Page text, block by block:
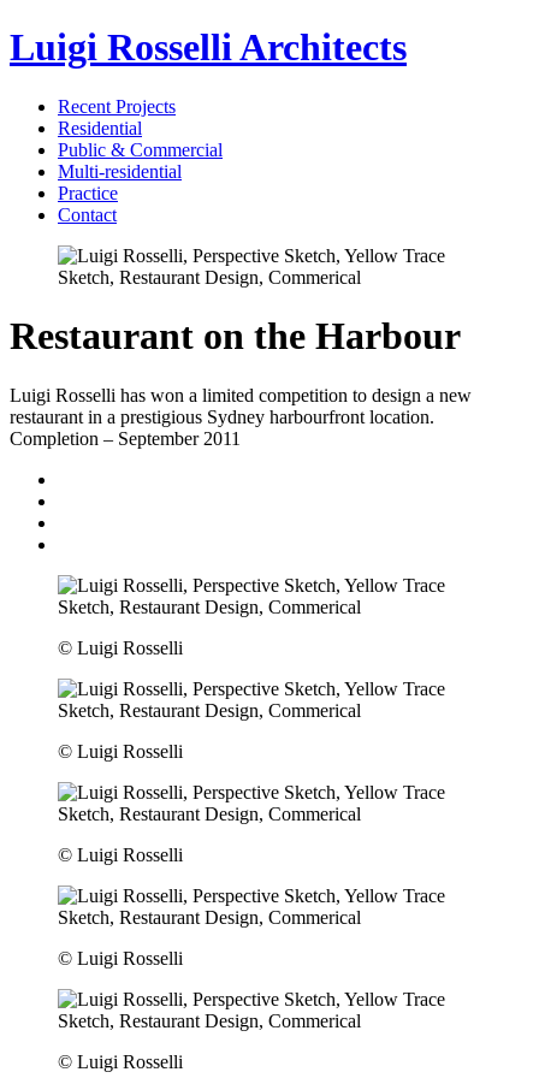
Luigi Rosselli Architects
Recent Projects
Residential
Public & Commercial
Multi-residential
Practice
Contact
Restaurant on the Harbour
Luigi Rosselli has won a limited competition to design a new
restaurant in a prestigious Sydney harbourfront location.
Completion – September 2011
© Luigi Rosselli
© Luigi Rosselli
© Luigi Rosselli
© Luigi Rosselli
© Luigi Rosselli